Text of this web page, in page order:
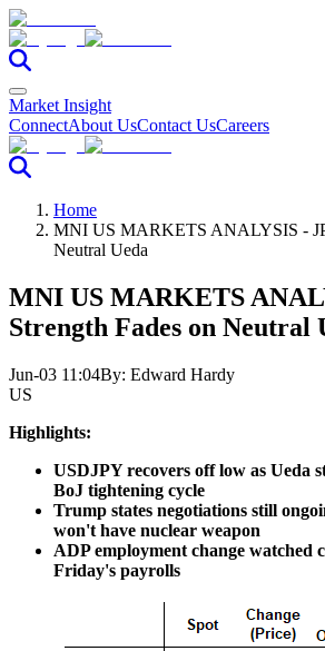
Market Insight
ConnectAbout UsContact UsCareers
Home
MNI US MARKETS ANALYSIS -
Neutral Ueda
MNI US MARKETS
Strength Fades on Neutral
Jun-03 11:04By: Edward Hardy
US
Highlights:
USDJPY recovers off low as Ueda
BoJ tightening cycle
Trump states negotiations still
won't have nuclear weapon
ADP employment change watched
Friday's payrolls